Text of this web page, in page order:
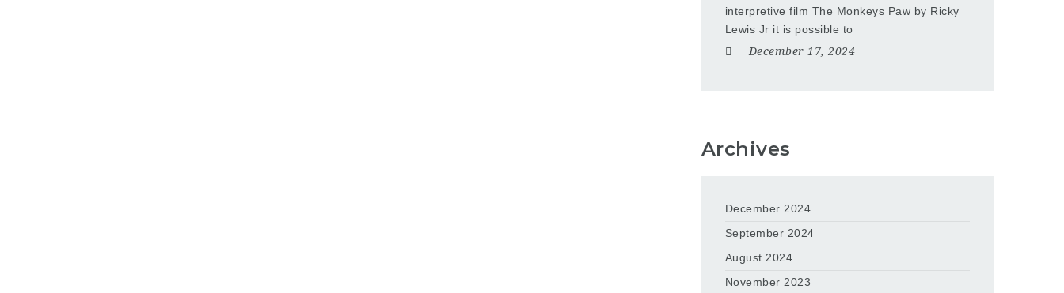
interpretive film The Monkeys Paw by Ricky
Lewis Jr it is possible to
December 17, 2024
Archives
December 2024
September 2024
August 2024
November 2023